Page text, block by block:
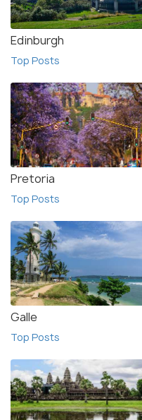
Edinburgh
Top Posts
Pretoria
Top Posts
Galle
Top Posts